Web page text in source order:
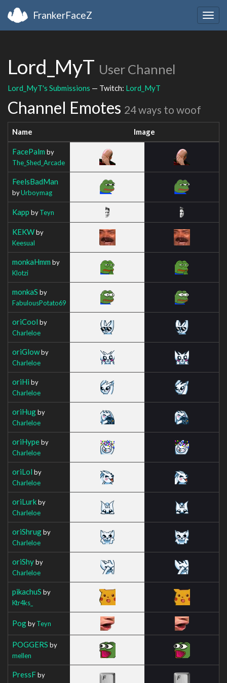
FrankerFaceZ
Lord_MyT User Channel
Lord_MyT's Submissions — Twitch: Lord_MyT
Channel Emotes 24 ways to woof
Name Image
FacePalm by
The_Shed_Arcade
FeelsBadMan
byUrboymag
Kapp byTeyn
KEKWby
Keesual
monkaHmm by
Klotzi
monkaS by
FabulousPotato69
oriCool by
Charleloe
oriGlowby
Charleloe
oriHi by
Charleloe
oriHugby
Charleloe
oriHypeby
Charleloe
oriLol by
Charleloe
oriLurkby
Charleloe
oriShrugby
Charleloe
oriShyby
Charleloe
pikachuS by
Ktr4ks_
PogbyTeyn
POGGERS by
mellen
PressFby